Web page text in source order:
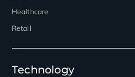
Healthcare
Retail
Technology